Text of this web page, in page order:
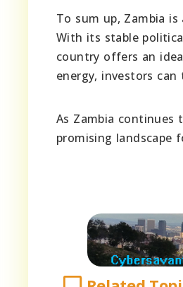
To sum up, Zambia
With its stable
country offers an
energy, investors
As Zambia
promising landscape